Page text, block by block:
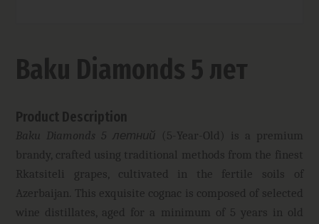
Baku Diamonds 5 лет
Product Description
Baku Diamonds 5 летний (5-Year-Old) is a premium
brandy, crafted using traditional methods from the finest
Rkatsiteli grapes, cultivated in the fertile soils of
Azerbaijan. This exquisite cognac is composed of selected
wine distillates, aged for a minimum of 5 years in old